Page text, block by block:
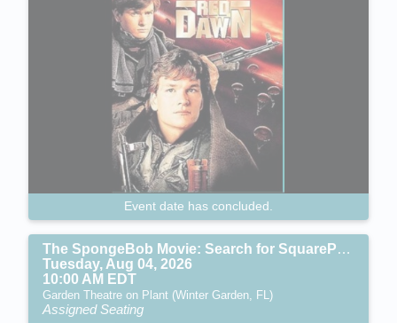
Event date has concluded.
The SpongeBob Movie: Search for SquarePants (PG)
Tuesday, Aug 04, 2026
10:00 AM EDT
Garden Theatre on Plant (Winter Garden, FL)
Assigned Seating